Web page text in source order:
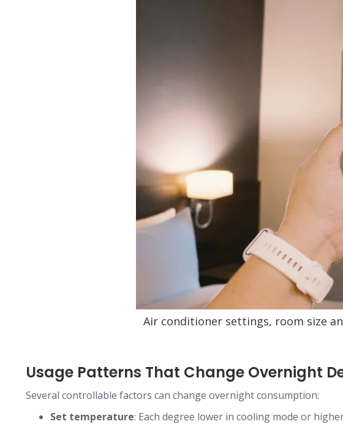
Air conditioner settings, room size
Usage Patterns That Change Overnight
Several controllable factors can change overnight consumption:
Set temperature: Each degree lower in cooling mode or